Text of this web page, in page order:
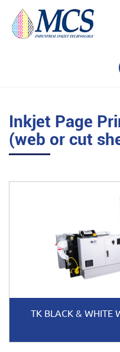
Inkjet Page
(web or cut
TK BLACK & WHITE